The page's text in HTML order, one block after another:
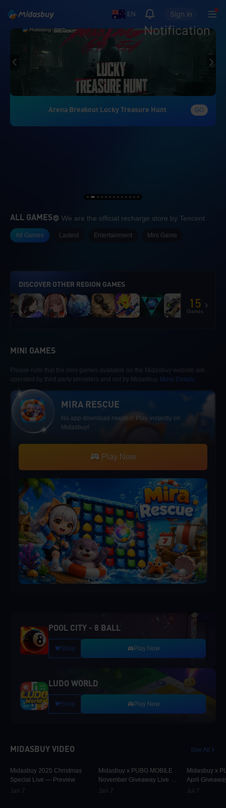
EN
Notification
Sign in
Arena Breakout Lucky Treasure Hunt GO
ALL GAMESWe are the official
We are the official recharge store by Tencent
All Games Lastest Entertainment Mini Game
DISCOVER OTHER REGION GAMES
15
Games
MINI GAMES
Please note that the mini games available on the Midasbuy website are
operated by third party providers and not by Midasbuy. More Details
MIRA RESCUE
No app download needed! Play instantly on
Midasbuy!
Play Now
POOL CITY - 8 BALL
Shop Play Now
LUDO WORLD
Shop Play Now
MIDASBUY VIDEO See All
Midasbuy 2025 Christmas
Special Live — Preview
Jan 7
Midasbuy x PUBG MOBILE
November Giveaway Live —
Preview Now!
Jan 7
Midasbuy x
April
Preview
Jul 7